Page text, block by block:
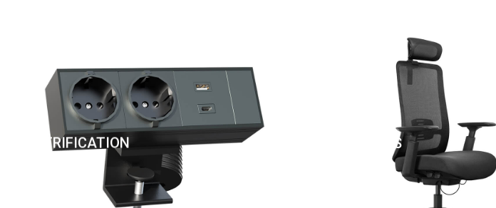
ELECTRIFICATION OFFICE CHAIRS